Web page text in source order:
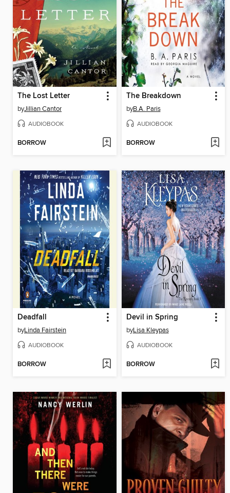
The Lost Letter
byJillian Cantor
AUDIOBOOK
BORROW
The Breakdown
byB.A. Paris
AUDIOBOOK
BORROW
Deadfall
byLinda Fairstein
AUDIOBOOK
BORROW
Devil in Spring
byLisa Kleypas
AUDIOBOOK
BORROW